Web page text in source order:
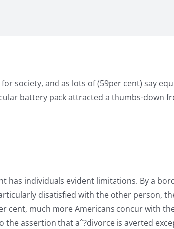
society, and as lots of (59per cent) say
battery pack attracted a thumbs-down
individuals evident limitations. By a
disatisfied with the other person,
cent, much more Americans concur with
assertion that aˆ?divorce is averted